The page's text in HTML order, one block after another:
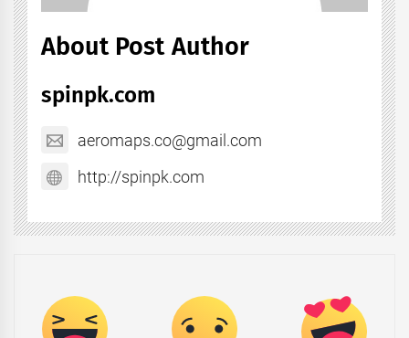
About Post Author
spinpk.com
aeromaps.co@gmail.com
http://spinpk.com